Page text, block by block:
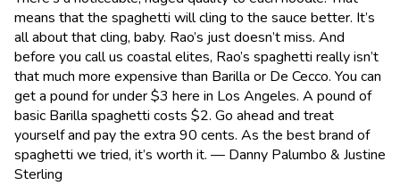
means that the spaghetti will cling to the sauce better. It’s
all about that cling, baby. Rao’s just doesn’t miss. And
before you call us coastal elites, Rao’s spaghetti really isn’t
that much more expensive than Barilla or De Cecco. You can
get a pound for under $3 here in Los Angeles. A pound of
basic Barilla spaghetti costs $2. Go ahead and treat
yourself and pay the extra 90 cents. As the best brand of
spaghetti we tried, it’s worth it. — Danny Palumbo & Justine
Sterling